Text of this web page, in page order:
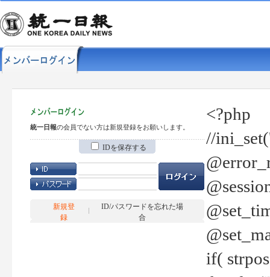
統一日報の会員でない方は新規登録をお願いします。
IDを保存する
新規登
録
ID/パスワードを忘れた場
合
<?php
//
if(